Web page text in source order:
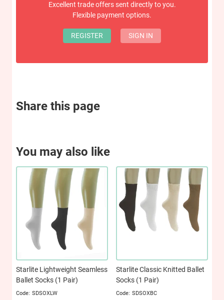
Excellent trade offers sent directly to you.
Flexible payment options.
REGISTER SIGN IN
Share this page
You may also like
Starlite Lightweight Seamless
Ballet Socks (1 Pair)
SDSOXLW
Starlite Classic Knitted Ballet
Socks (1 Pair)
SDSOXBC